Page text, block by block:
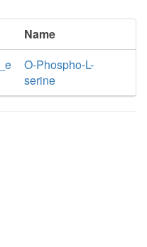
Name
O-Phospho-L-
serine